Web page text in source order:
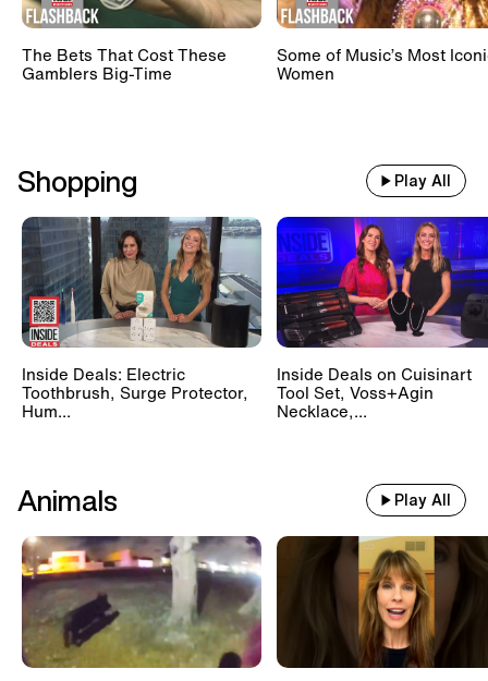
The Bets That Cost These
Gamblers Big-Time
Some of Music’s Most
Women
Shopping Play All
Inside Deals: Electric
Toothbrush, Surge Protector,
Hum...
Inside Deals on Cuisinart
Tool Set, Voss+Agin
Necklace,...
Animals Play All